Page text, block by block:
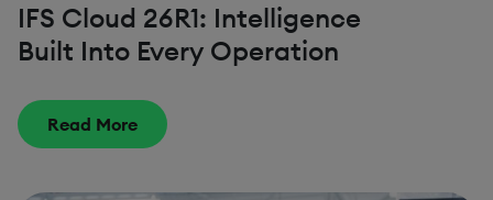
IFS Cloud 26R1: Intelligence
Built Into Every Operation
Read More